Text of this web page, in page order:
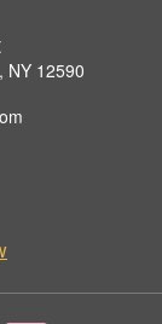
NY 12590